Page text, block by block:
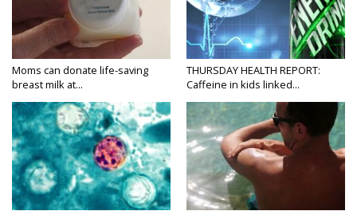
Moms can donate life-saving
breast milk at...
THURSDAY HEALTH REPORT:
Caffeine in kids linked...